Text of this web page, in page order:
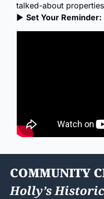
talked-about
▶ Set Your
Holly’s